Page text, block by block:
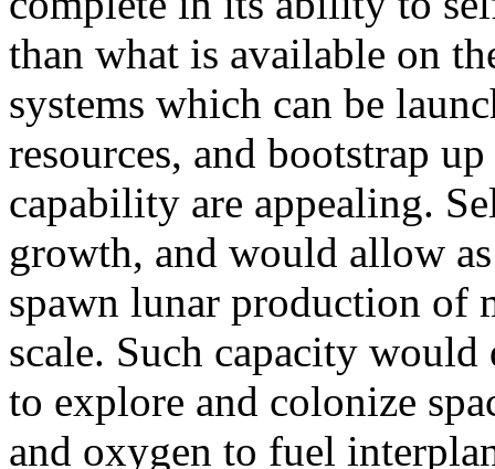
than what is available on
systems which can be
resources, and bootstrap
capability are appealing.
growth, and would allow
spawn lunar production of
scale. Such capacity
to explore and colonize
and oxygen to fuel